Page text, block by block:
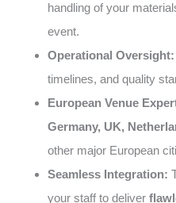
handling of your
event.
Operational Oversight:
timelines, and quality
European Venue
Germany, UK,
other major European
Seamless Integration:
your staff to deliver